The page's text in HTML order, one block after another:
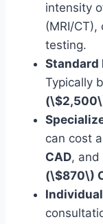
intensity
(MRI/
testing.
Standard
Typically
can cost
CAD, and
(\$870\)